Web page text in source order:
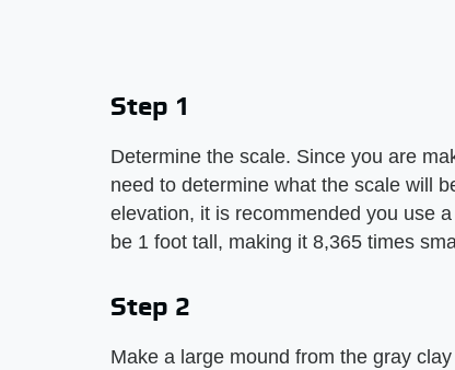
Step 1
Determine the scale. Since you are
need to determine what the scale will
elevation, it is recommended you use
be 1 foot tall, making it 8,365 times
Step 2
Make a large mound from the gray